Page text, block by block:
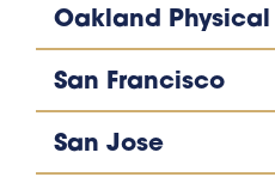
Oakland Physical
San Francisco
San Jose